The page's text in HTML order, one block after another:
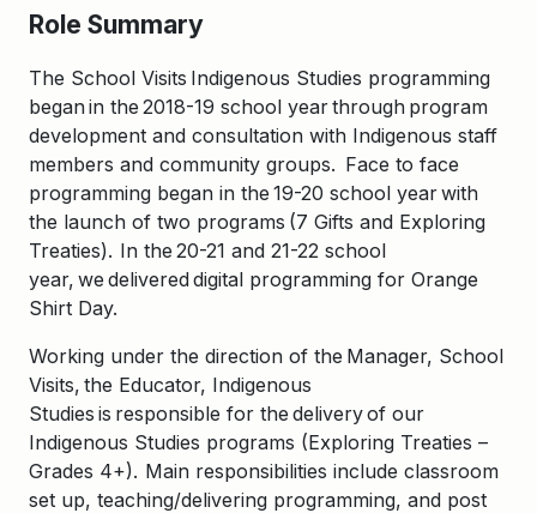
Role Summary
The School Visits Indigenous Studies programming
began in the 2018-19 school year through program
development and consultation with Indigenous staff
members and community groups. Face to face
programming began in the 19-20 school year with
the launch of two programs (7 Gifts and Exploring
Treaties). In the 20-21 and 21-22 school
year, we delivered digital programming for Orange
Shirt Day.
Working under the direction of the Manager, School
Visits, the Educator, Indigenous
Studies is responsible for the deliveryof our
Indigenous Studies programs (Exploring Treaties –
Grades 4+). Main responsibilities include classroom
set up, teaching/delivering programming, and post